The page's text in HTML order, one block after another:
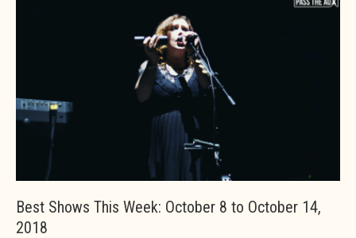
Best Shows This Week: October 8 to October 14,
2018